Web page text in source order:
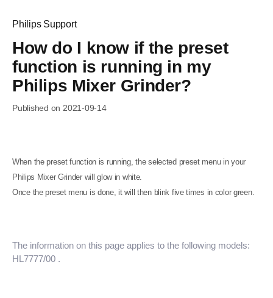
Philips Support
How do I know if the preset
function is running in my
Philips Mixer Grinder?
Published on 2021-09-14
When the preset function is running, the selected preset menu in your
Philips Mixer Grinder will glow in white.
Once the preset menu is done, it will then blink five times in color green.
The information on this page applies to the following models:
HL7777/00 .